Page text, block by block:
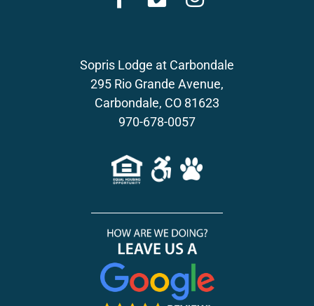
Sopris Lodge at Carbondale
295 Rio Grande Avenue,
Carbondale, CO 81623
970-678-0057